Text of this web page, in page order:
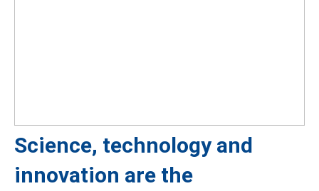
Science, technology and
innovation are the